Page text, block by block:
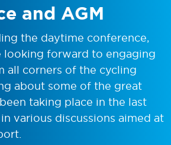
and AGM
the daytime conference,
looking forward to engaging
all corners of the cycling
about some of the great
taking place in the last
various discussions aimed at